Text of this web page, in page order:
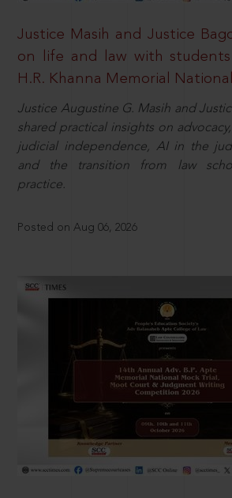
Justice Masih and Justice
on life and law with
H.R. Khanna Memorial
Justice Augustine G. Masih and
shared practical insights on
judicial independence, AI in the
and the transition from law
practice.
Posted on Aug 06, 2026